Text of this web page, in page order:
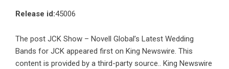
Release id:45006
The post JCK Show – Novell Global’s Latest Wedding
Bands for JCK appeared first on King Newswire. This
content is provided by a third-party source.. King Newswire